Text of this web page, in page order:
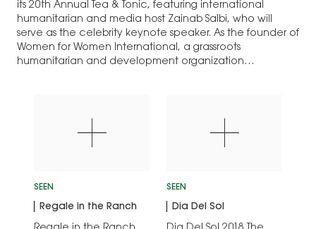
its 20th Annual Tea & Tonic, featuring international
humanitarian and media host Zainab Salbi, who will
serve as the celebrity keynote speaker. As the founder of
Women for Women International, a grassroots
humanitarian and development organization…
SEEN
Regale in the Ranch
SEEN
Dia Del Sol